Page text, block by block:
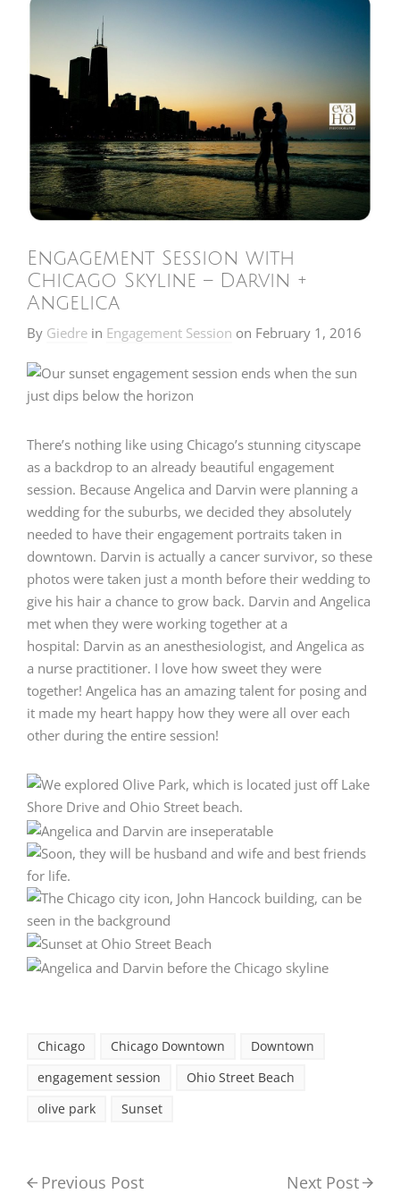
Engagement Session with
Chicago Skyline – Darvin +
Angelica
By Giedre in Engagement Session on February 1, 2016
There’s nothing like using Chicago’s stunning cityscape
as a backdrop to an already beautiful engagement
session. Because Angelica and Darvin were planning a
wedding for the suburbs, we decided they absolutely
needed to have their engagement portraits taken in
downtown. Darvin is actually a cancer survivor, so these
photos were taken just a month before their wedding to
give his hair a chance to grow back. Darvin and Angelica
met when they were working together at a
hospital: Darvin as an anesthesiologist, and Angelica as
a nurse practitioner. I love how sweet they were
together! Angelica has an amazing talent for posing and
it made my heart happy how they were all over each
other during the entire session!
Chicago Chicago Downtown
Downtown
engagement session
Ohio Street Beach
olive park
Sunset
Previous Post Next Post